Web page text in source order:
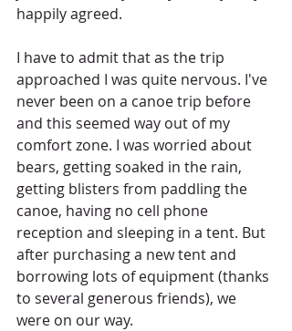
happily agreed.
I have to admit that as the trip
approached I was quite nervous. I've
never been on a canoe trip before
and this seemed way out of my
comfort zone. I was worried about
bears, getting soaked in the rain,
getting blisters from paddling the
canoe, having no cell phone
reception and sleeping in a tent. But
after purchasing a new tent and
borrowing lots of equipment (thanks
to several generous friends), we
were on our way.